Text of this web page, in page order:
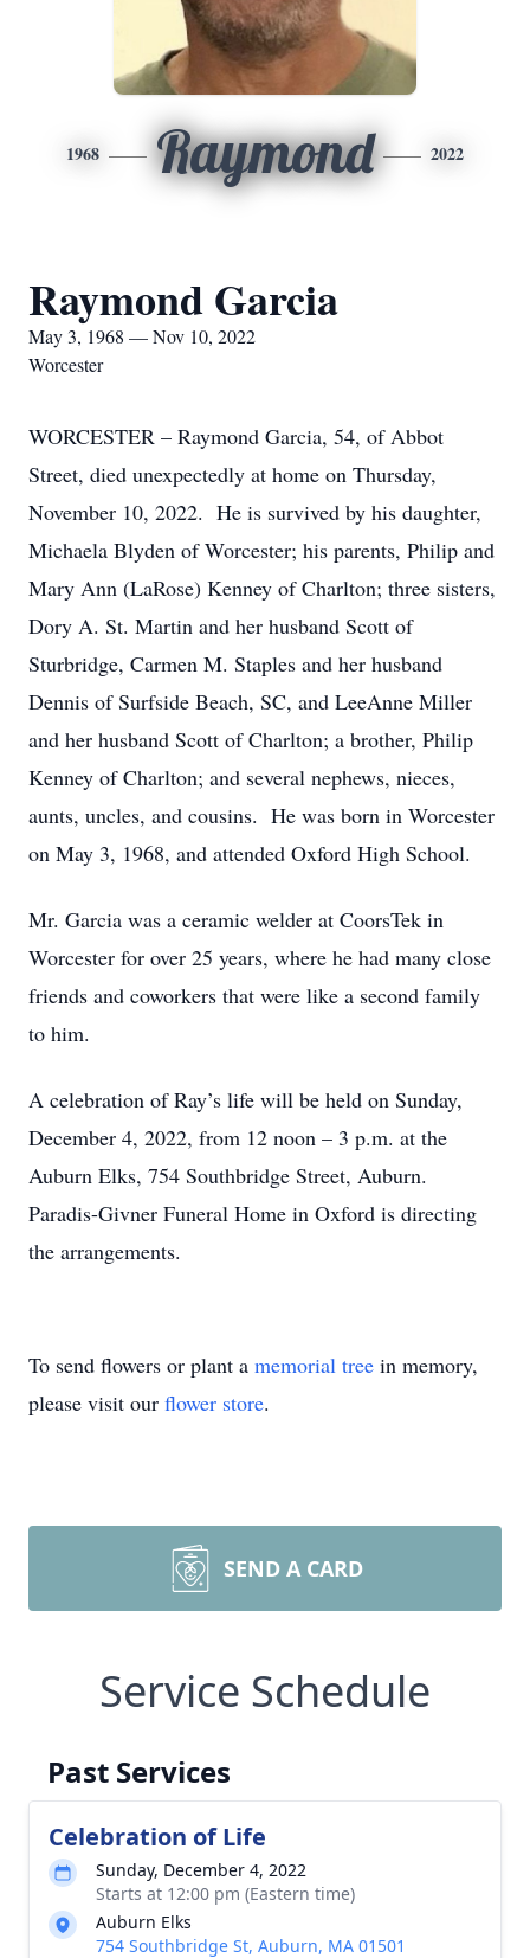
1968 Raymond 2022
Raymond Garcia
May 3, 1968 — Nov 10, 2022
Worcester
WORCESTER – Raymond Garcia, 54, of Abbot
Street, died unexpectedly at home on Thursday,
November 10, 2022. He is survived by his daughter,
Michaela Blyden of Worcester; his parents, Philip and
Mary Ann (LaRose) Kenney of Charlton; three sisters,
Dory A. St. Martin and her husband Scott of
Sturbridge, Carmen M. Staples and her husband
Dennis of Surfside Beach, SC, and LeeAnne Miller
and her husband Scott of Charlton; a brother, Philip
Kenney of Charlton; and several nephews, nieces,
aunts, uncles, and cousins. He was born in Worcester
on May 3, 1968, and attended Oxford High School.
Mr. Garcia was a ceramic welder at CoorsTek in
Worcester for over 25 years, where he had many close
friends and coworkers that were like a second family
to him.
A celebration of Ray’s life will be held on Sunday,
December 4, 2022, from 12 noon – 3 p.m. at the
Auburn Elks, 754 Southbridge Street, Auburn.
Paradis-Givner Funeral Home in Oxford is directing
the arrangements.
To send flowers or plant a memorial tree in memory,
please visit our flower store.
SEND A CARD
Service Schedule
Past Services
Celebration of Life
Sunday, December 4, 2022
Starts at 12:00 pm (Eastern time)
Auburn Elks
754 Southbridge St, Auburn, MA 01501